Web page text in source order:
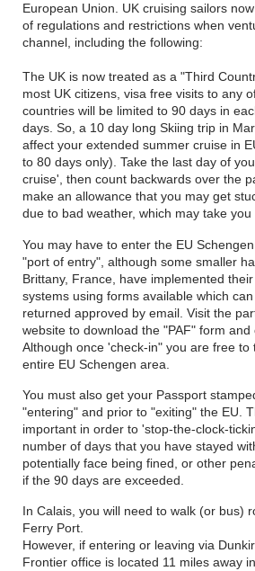
European Union. UK cruising sailors
of regulations and restrictions when
channel, including the following:
The UK is now treated as a "Third
most UK citizens, visa free visits to any
countries will be limited to 90 days in
days. So, a 10 day long Skiing trip in
affect your extended summer cruise in
to 80 days only). Take the last day of
cruise', then count backwards over the
make an allowance that you may get
due to bad weather, which may take you
You may have to enter the EU
"port of entry", although some smaller
Brittany, France, have implemented
systems using forms available which
returned approved by email. Visit the
website to download the "PAF" form and
Although once 'check-in" you are free
entire EU Schengen area.
You must also get your Passport
"entering" and prior to "exiting" the EU.
important in order to 'stop-the-clock-
number of days that you have stayed
potentially face being fined, or other
if the 90 days are exceeded.
In Calais, you will need to walk (or bus)
Ferry Port.
However, if entering or leaving via
Frontier office is located 11 miles away